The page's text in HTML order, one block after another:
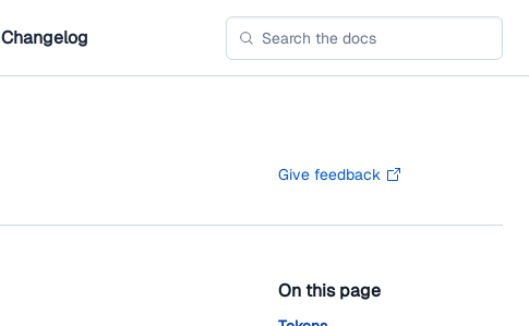
Changelog
Give feedback
On this page